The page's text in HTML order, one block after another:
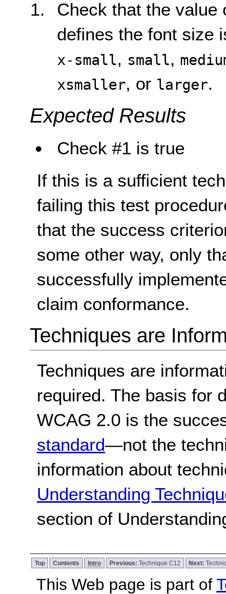
Check that the value
defines the font size
x-small, small,
xsmaller, or larger.
Expected Results
Check #1 is true
If this is a sufficient
failing this test
that the success
some other way, only
successfully
claim conformance.
Techniques are
Techniques are
required. The basis for
WCAG 2.0 is the
standard—not the
information about
Understanding
section of
Top Contents Intro Previous: Technique C12 Next:
This Web page is part of